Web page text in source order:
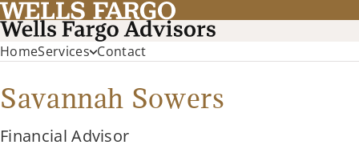
HomeServices Contact
Savannah Sowers
Financial Advisor